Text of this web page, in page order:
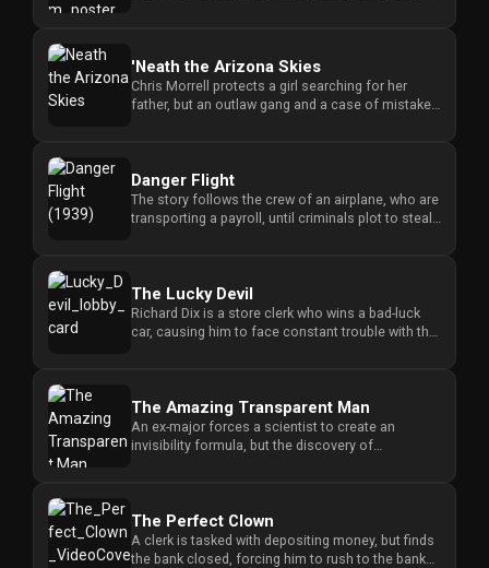
'Neath the Arizona Skies
Chris Morrell protects a girl searching for her
father, but an outlaw gang and a case of mistaken
Danger Flight
The story follows the crew of an airplane, who are
transporting a payroll, until criminals plot to steal
The Lucky Devil
Richard Dix is a store clerk who wins a bad-luck
car, causing him to face constant trouble with the
The Amazing Transparent Man
An ex-major forces a scientist to create an
invisibility formula, but the discovery of
The Perfect Clown
A clerk is tasked with depositing money, but finds
the bank closed, forcing him to rush to the bank